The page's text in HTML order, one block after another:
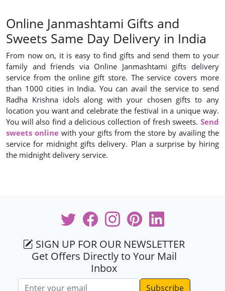
Online Janmashtami Gifts and
Sweets Same Day Delivery in India
From now on, it is easy to find gifts and send them to your
family and friends via Online Janmashtami gifts delivery
service from the online gift store. The service covers more
than 1000 cities in India. You can avail the service to send
Radha Krishna idols along with your chosen gifts to any
location you want and celebrate the festival in a unique way.
You will also find a delicious collection of fresh sweets. Send
sweets online with your gifts from the store by availing the
service for midnight gifts delivery. Plan a surprise by hiring
the midnight delivery service.
SIGN UP FOR OUR NEWSLETTER
Get Offers Directly to Your Mail
Inbox
Email address